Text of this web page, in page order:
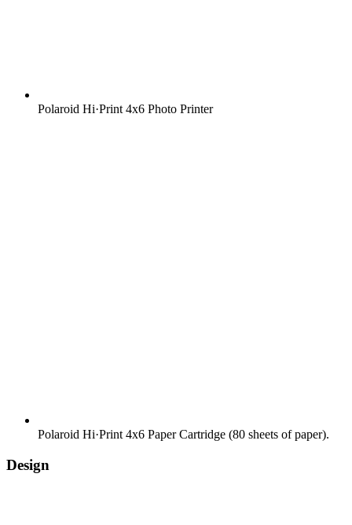
Polaroid Hi·Print 4x6 Photo Printer
Polaroid Hi·Print 4x6 Paper Cartridge (80 sheets of paper).
Design